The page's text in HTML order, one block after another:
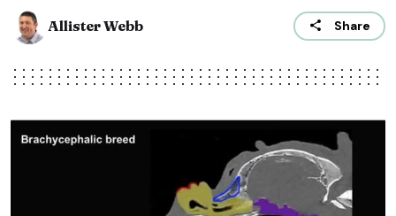
Allister Webb Share